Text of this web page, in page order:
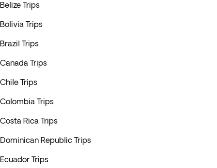
Belize Trips
Bolivia Trips
Brazil Trips
Canada Trips
Chile Trips
Colombia Trips
Costa Rica Trips
Dominican Republic Trips
Ecuador Trips